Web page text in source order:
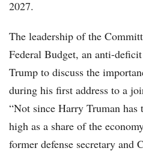
2027.
The leadership of the
Federal Budget, an anti-
Trump to discuss the
during his first address to a
“Not since Harry Truman has
high as a share of the
former defense secretary and